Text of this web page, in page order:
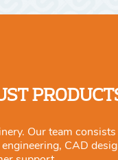
Our team
CAD